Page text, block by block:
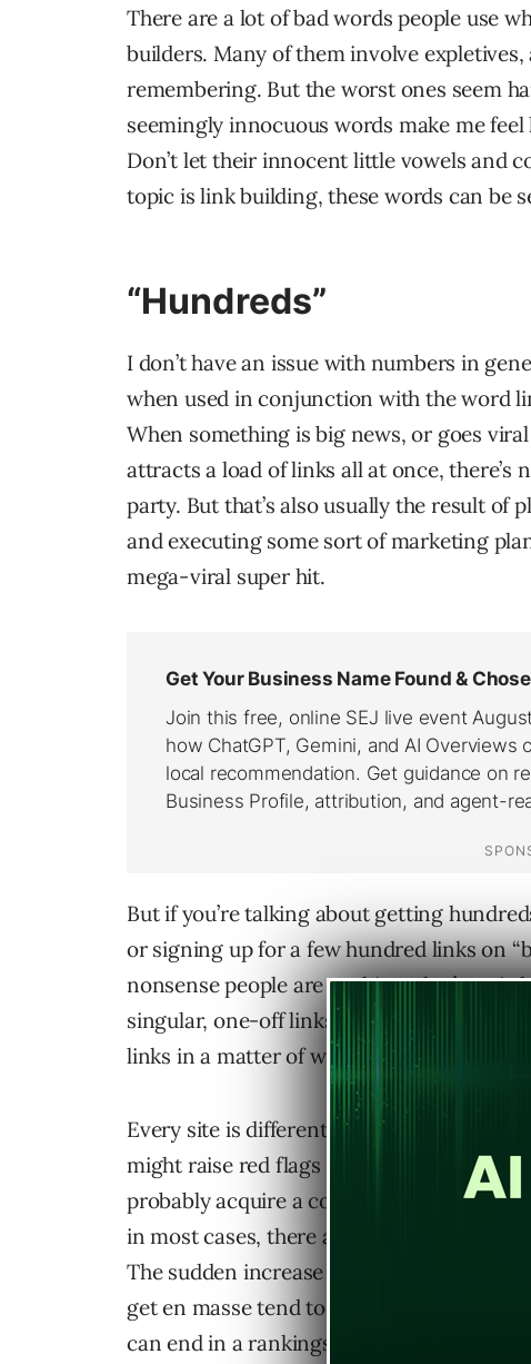
There are a lot of bad words people use
builders. Many of them involve
remembering. But the worst ones seem
seemingly innocuous words make me
Don’t let their innocent little vowels and
topic is link building, these words can be
“Hundreds”
I don’t have an issue with numbers in
when used in conjunction with the word
When something is big news, or goes
attracts a load of links all at once, there’s
party. But that’s also usually the result of
and executing some sort of marketing
mega-viral super hit.
But if you’re talking about getting
or signing up for a few hundred links on
nonsense people are pushing, that’s
singular, one-off links, you’d have to
links in a matter of weeks.
Every site is different, which means the
might raise red flags will be different for
probably acquire a couple of hundred
in most cases, there are 2 pretty standard
The sudden increase looks suspicious if
get en masse tend to be of dubious value
can end in a rankings flat line.